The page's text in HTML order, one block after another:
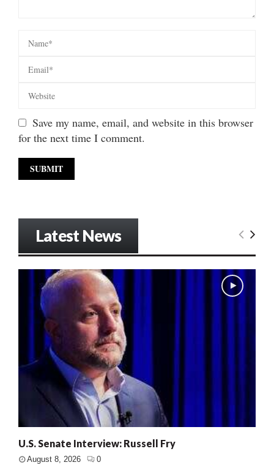
Save my name, email, and website in this browser
for the next time I comment.
Latest News
U.S. Senate Interview: Russell Fry
August 8, 2026 0